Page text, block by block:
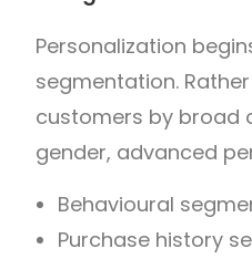
Personalization
segmentation.
customers by broad
gender, advanced
Behavioural
Purchase history